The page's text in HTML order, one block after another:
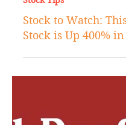
Stock to Watch: